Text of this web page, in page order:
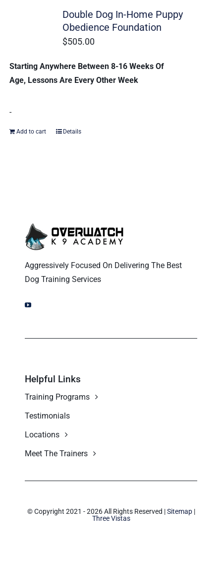
Double Dog In-Home Puppy
Obedience Foundation
$505.00
Starting Anywhere Between 8-16 Weeks Of
Age, Lessons Are Every Other Week
-
Add to cart Details
Aggressively Focused On Delivering The Best
Dog Training Services
Helpful Links
Training Programs
Testimonials
Locations
Meet The Trainers
© Copyright 2021 - 2026 All Rights Reserved |Sitemap|
Three Vistas